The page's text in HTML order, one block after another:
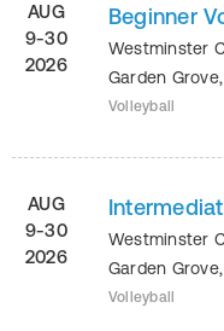
AUG
9-30
2026
Beginner
Westminster
Garden Grove
Volleyball
AUG
9-30
2026
Westminster
Garden Grove
Volleyball